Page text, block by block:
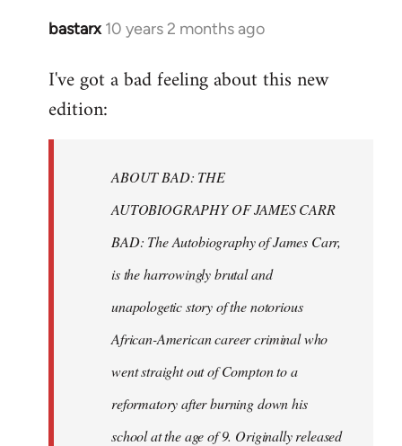
bastarx 10 years 2 months ago
In
to
Welcome
I've got a bad feeling about this new
edition:
ABOUT BAD: THE
AUTOBIOGRAPHY OF JAMES CARR
BAD: The Autobiography of James Carr,
is the harrowingly brutal and
unapologetic story of the notorious
African-American career criminal who
went straight out of Compton to a
reformatory after burning down his
school at the age of 9. Originally released